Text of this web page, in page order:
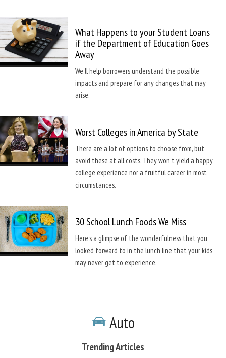
What Happens to your Student Loans
if the Department of Education Goes
Away
We'll help borrowers understand the possible
impacts and prepare for any changes that may
arise.
Worst Colleges in America by State
There are a lot of options to choose from, but
avoid these at all costs. They won't yield a happy
college experience nor a fruitful career in most
circumstances.
30 School Lunch Foods We Miss
Here's a glimpse of the wonderfulness that you
looked forward to in the lunch line that your kids
may never get to experience.
Auto
Trending Articles